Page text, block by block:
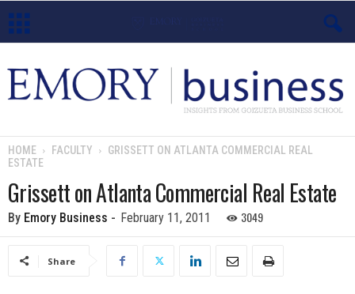
m
o
B
HOME FACULTY
GRISSETT ON ATLANTA COMMERCIAL REAL
ESTATE
Grissett on Atlanta Commercial Real Estate
By Emory Business - February 11, 2011 3049
Share